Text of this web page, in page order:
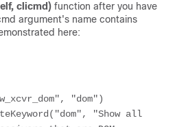
clicmd) function after you have
argument's name contains
here:
"dom")